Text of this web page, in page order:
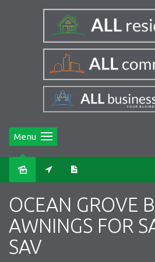
Menu
OCEAN GROVE
AWNINGS FOR
SAV